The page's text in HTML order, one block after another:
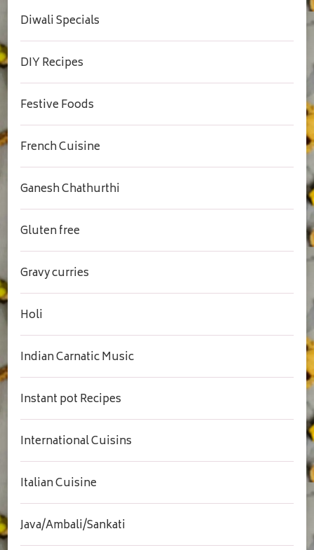
Diwali Specials
DIY Recipes
Festive Foods
French Cuisine
Ganesh Chathurthi
Gluten free
Gravy curries
Holi
Indian Carnatic Music
Instant pot Recipes
International Cuisins
Italian Cuisine
Java/Ambali/Sankati